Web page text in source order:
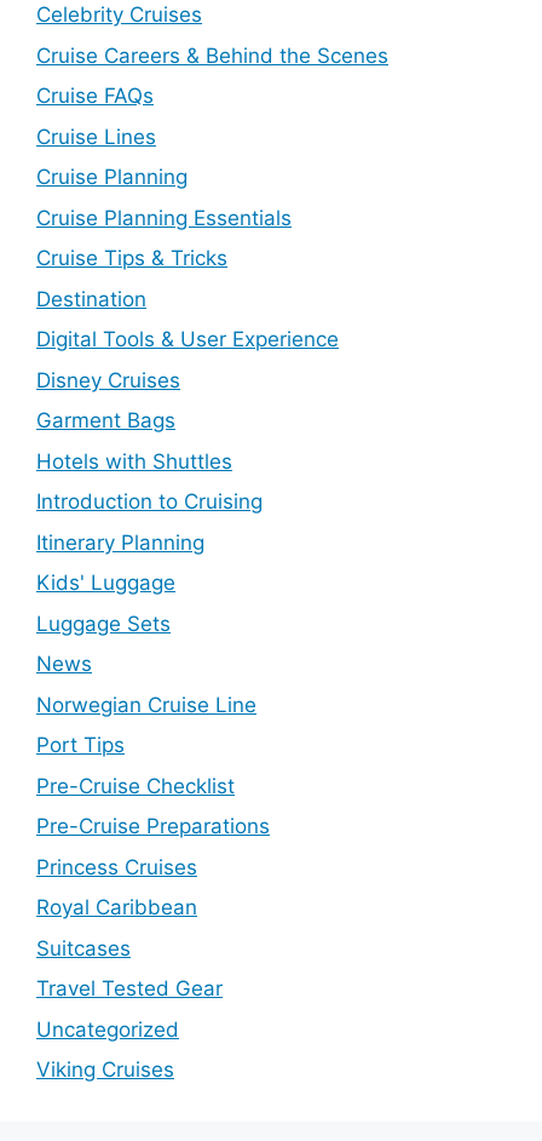
Celebrity Cruises
Cruise Careers & Behind the Scenes
Cruise FAQs
Cruise Lines
Cruise Planning
Cruise Planning Essentials
Cruise Tips & Tricks
Destination
Digital Tools & User Experience
Disney Cruises
Garment Bags
Hotels with Shuttles
Introduction to Cruising
Itinerary Planning
Kids' Luggage
Luggage Sets
News
Norwegian Cruise Line
Port Tips
Pre-Cruise Checklist
Pre-Cruise Preparations
Princess Cruises
Royal Caribbean
Suitcases
Travel Tested Gear
Uncategorized
Viking Cruises